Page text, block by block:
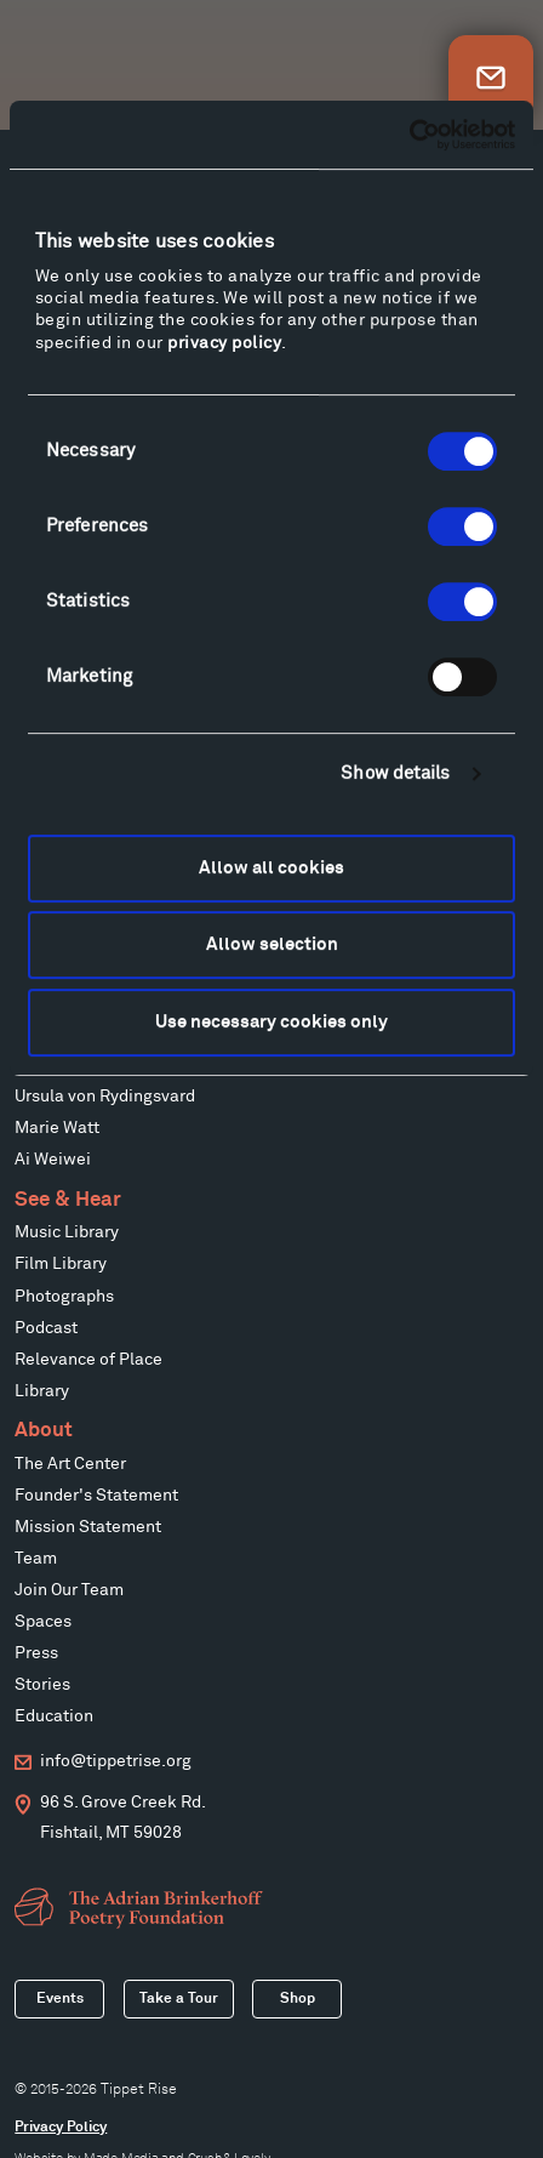
This website uses cookies
We only use cookies to analyze our traffic and provide
social media features. We will post a new notice if we
begin utilizing the cookies for any other purpose than
specified in our privacy policy.
Selection
Necessary
Preferences
Statistics
Marketing
Show details
Allow all cookies
Allow selection
Use necessary cookies only
Visit
Sculpture Van Tour
Montana InSite Theatre Tours
Explore
Lodging & Local Amenities
Ensamble Studio
Alexander Liberman
Ursula von Rydingsvard
Marie Watt
Ai Weiwei
See & Hear
Music Library
Film Library
Photographs
Podcast
Relevance of Place
Library
About
The Art Center
Founder's Statement
Mission Statement
Team
Join Our Team
Spaces
Press
Stories
Education
info@tippetrise.org
96 S. Grove Creek Rd.
Fishtail, MT 59028
Events Take a Tour Shop
© 2015-2026 Tippet Rise
Privacy Policy